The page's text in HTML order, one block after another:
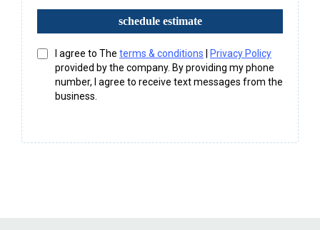
schedule estimate
I agree to The terms & conditions
Privacy Policy
provided by the company. By providing my phone
number, I agree to receive text messages from the
business.